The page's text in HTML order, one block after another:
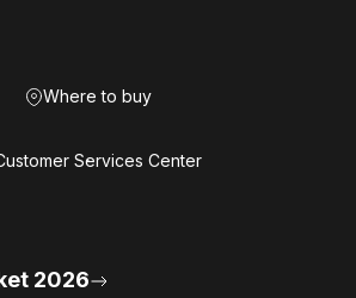
Where to buy
Services Center
2026